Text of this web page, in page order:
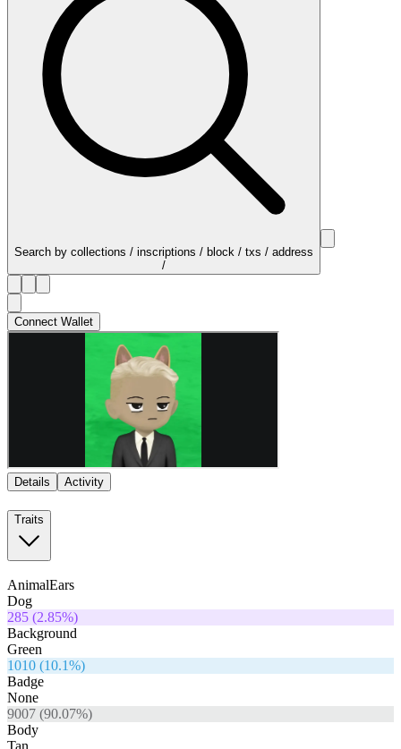
Search by collections / inscriptions / block / txs / address
/
Connect Wallet
Details Activity
Traits
AnimalEars
Dog
285 (2.85%)
Background
Green
1010 (10.1%)
Badge
None
9007 (90.07%)
Body